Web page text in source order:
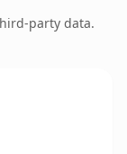
party data.